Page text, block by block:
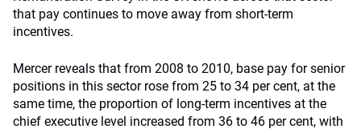
that pay continues to move away from short-term
incentives.
Mercer reveals that from 2008 to 2010, base pay for senior
positions in this sector rose from 25 to 34 per cent, at the
same time, the proportion of long-term incentives at the
chief executive level increased from 36 to 46 per cent, with